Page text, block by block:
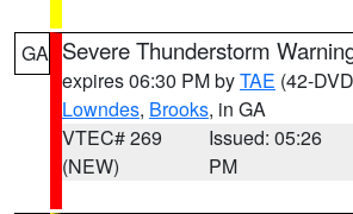
GA Severe Thunderstorm
expires 06:30 PM byTAE (42-
Lowndes, Brooks, in GA
VTEC# 269
(NEW)
Issued: 05:26
PM